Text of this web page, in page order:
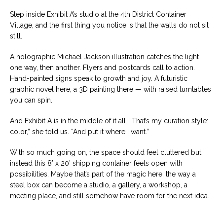
Step inside Exhibit A’s studio at the 4th District Container
Village, and the first thing you notice is that the walls do not sit
still.
A holographic Michael Jackson illustration catches the light
one way, then another. Flyers and postcards call to action.
Hand-painted signs speak to growth and joy. A futuristic
graphic novel here, a 3D painting there — with raised turntables
you can spin.
And Exhibit A is in the middle of it all. “That’s my curation style:
color,” she told us. “And put it where I want.”
With so much going on, the space should feel cluttered but
instead this 8’ x 20’ shipping container feels open with
possibilities. Maybe that’s part of the magic here: the way a
steel box can become a studio, a gallery, a workshop, a
meeting place, and still somehow have room for the next idea.